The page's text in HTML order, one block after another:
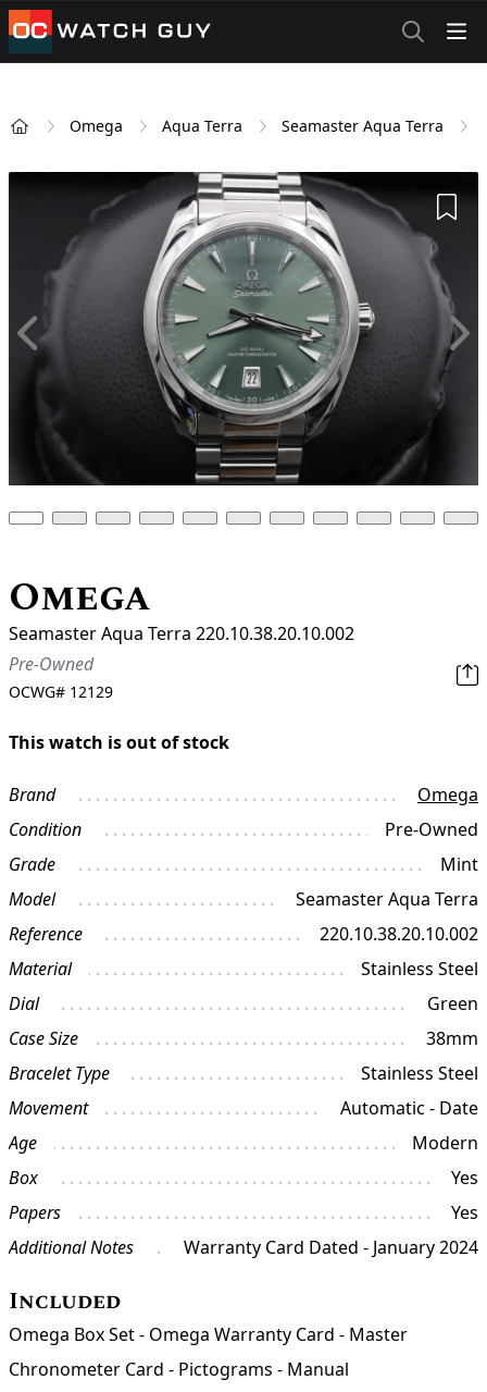
OCWatchGuy
Omega Aqua Terra Seamaster Aqua Terra
Omega
Seamaster Aqua Terra 220.10.38.20.10.002
Pre-Owned
OCWG# 12129
This watch is out of stock
Brand
Omega
Condition
Pre-Owned
Grade
Mint
Model
Seamaster Aqua Terra
Reference
220.10.38.20.10.002
Material
Stainless Steel
Dial
Green
Case Size
38mm
Bracelet Type
Stainless Steel
Movement
Automatic - Date
Age
Modern
Box
Yes
Papers
Yes
Additional Notes
Warranty Card Dated - January 2024
Included
Omega Box Set - Omega Warranty Card - Master
Chronometer Card - Pictograms - Manual